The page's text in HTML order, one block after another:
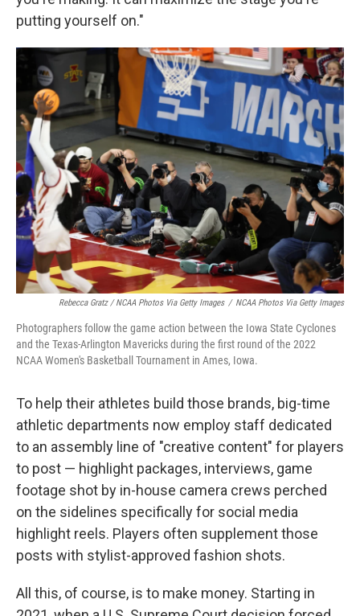
putting yourself on."
Rebecca Gratz / NCAA Photos Via Getty Images / NCAA Photos Via Getty Images
Photographers follow the game action between the Iowa State Cyclones
and the Texas-Arlington Mavericks during the first round of the 2022
NCAA Women's Basketball Tournament in Ames, Iowa.
To help their athletes build those brands, big-time
athletic departments now employ staff dedicated
to an assembly line of "creative content" for players
to post — highlight packages, interviews, game
footage shot by in-house camera crews perched
on the sidelines specifically for social media
highlight reels. Players often supplement those
posts with stylist-approved fashion shots.
All this, of course, is to make money. Starting in